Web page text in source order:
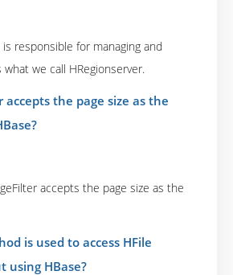
responsible for managing and
we call HRegionserver.
the page size as the
accepts the page size as the
is used to access HFile
using HBase?